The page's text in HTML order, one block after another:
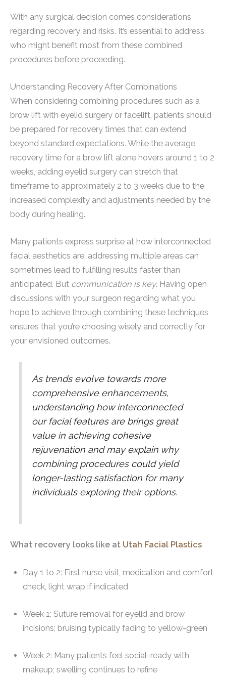
With any surgical decision comes considerations
regarding recovery and risks. It’s essential to address
who might benefit most from these combined
procedures before proceeding.
Understanding Recovery After Combinations
When considering combining procedures such as a
brow lift with eyelid surgery or facelift, patients should
be prepared for recovery times that can extend
beyond standard expectations. While the average
recovery time for a brow lift alone hovers around 1 to 2
weeks, adding eyelid surgery can stretch that
timeframe to approximately 2 to 3 weeks due to the
increased complexity and adjustments needed by the
body during healing.
Many patients express surprise at how interconnected
facial aesthetics are; addressing multiple areas can
sometimes lead to fulfilling results faster than
anticipated. But communication is key. Having open
discussions with your surgeon regarding what you
hope to achieve through combining these techniques
ensures that you’re choosing wisely and correctly for
your envisioned outcomes.
As trends evolve towards more
comprehensive enhancements,
understanding how interconnected
our facial features are brings great
value in achieving cohesive
rejuvenation and may explain why
combining procedures could yield
longer-lasting satisfaction for many
individuals exploring their options.
What recovery looks like at Utah Facial Plastics
Day 1 to 2: First nurse visit, medication and comfort
check, light wrap if indicated
Week 1: Suture removal for eyelid and brow
incisions; bruising typically fading to yellow-green
Week 2: Many patients feel social-ready with
makeup; swelling continues to refine